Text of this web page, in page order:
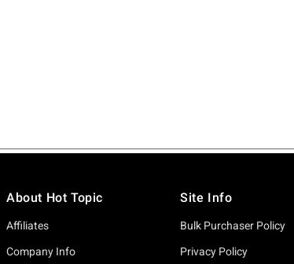
About Hot Topic
Affiliates
Company Info
Site Info
Bulk Purchaser Policy
Privacy Policy